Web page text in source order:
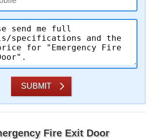
SUBMIT
Fire Exit Door